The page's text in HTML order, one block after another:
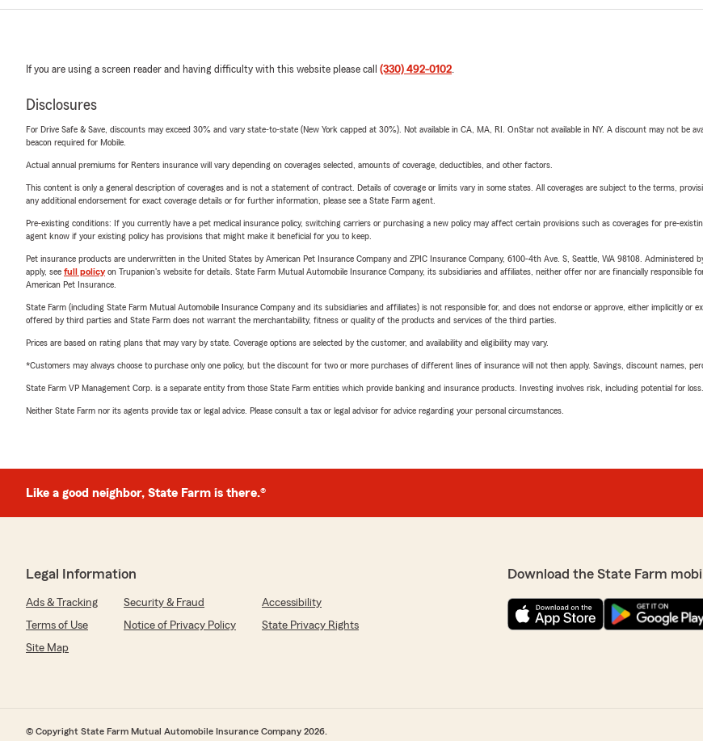
If you are using a screen reader and having difficulty with this website please call (330) 492-0102.
Disclosures
For Drive Safe & Save, discounts may exceed 30% and vary state-to-state (New York capped at 30%). Not available in CA, MA, RI. OnStar not available in NY. A discount may not be
beacon required for Mobile.
Actual annual premiums for Renters insurance will vary depending on coverages selected, amounts of coverage, deductibles, and other factors.
This content is only a general description of coverages and is not a statement of contract. Details of coverage or limits vary in some states. All coverages are subject to the terms,
any additional endorsement for exact coverage details or for further information, please see a State Farm agent.
Pre-existing conditions: If you currently have a pet medical insurance policy, switching carriers or purchasing a new policy may affect certain provisions such as coverages for pre-
agent know if your existing policy has provisions that might make it beneficial for you to keep.
Pet insurance products are underwritten in the United States by American Pet Insurance Company and ZPIC Insurance Company, 6100-4th Ave. S, Seattle, WA 98108. Administered
apply, see full policyon Trupanion's website for details. State Farm Mutual Automobile Insurance Company, its subsidiaries and affiliates, neither offer nor are financially
American Pet Insurance.
State Farm (including State Farm Mutual Automobile Insurance Company and its subsidiaries and affiliates) is not responsible for, and does not endorse or approve, either implicitly
offered by third parties and State Farm does not warrant the merchantability, fitness or quality of the products and services of the third parties.
Prices are based on rating plans that may vary by state. Coverage options are selected by the customer, and availability and eligibility may vary.
*Customers may always choose to purchase only one policy, but the discount for two or more purchases of different lines of insurance will not then apply. Savings, discount names,
State Farm VP Management Corp. is a separate entity from those State Farm entities which provide banking and insurance products. Investing involves risk, including potential for loss.
Neither State Farm nor its agents provide tax or legal advice. Please consult a tax or legal advisor for advice regarding your personal circumstances.
Like a good neighbor, State Farm is there.®
Legal Information
Ads & Tracking Security & Fraud
Accessibility
Terms of Use
Notice of Privacy Policy
State Privacy Rights
Site Map
Download the State Farm
© Copyright State Farm Mutual Automobile Insurance Company 2026.